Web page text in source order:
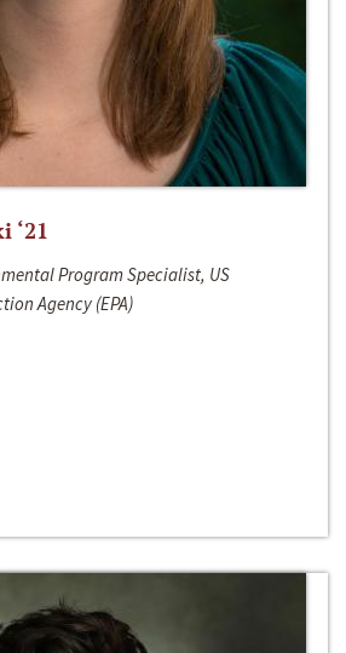
‘21
Program Specialist, US
Agency (EPA)